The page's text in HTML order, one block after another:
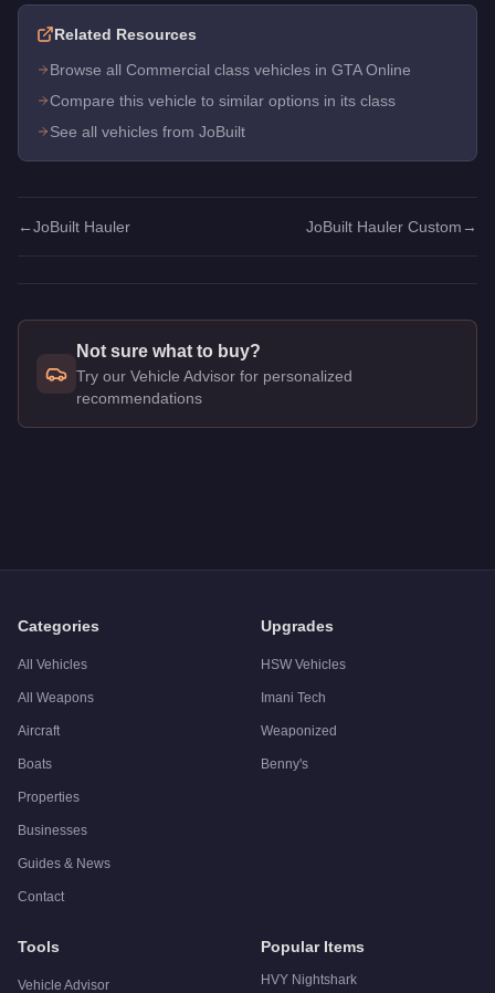
Related Resources
Browse all Commercial class vehicles in GTA Online
Compare this vehicle to similar options in its class
See all vehicles from JoBuilt
←JoBuilt Hauler JoBuilt Hauler Custom →
Not sure what to buy?
Try our Vehicle Advisor for personalized
recommendations
Categories
All Vehicles
All Weapons
Aircraft
Boats
Properties
Businesses
Guides & News
Contact
Upgrades
HSW Vehicles
Imani Tech
Weaponized
Benny's
Tools
Vehicle Advisor
Popular Items
HVY Nightshark